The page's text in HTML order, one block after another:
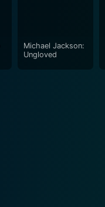
Michael Jackson:
Ungloved